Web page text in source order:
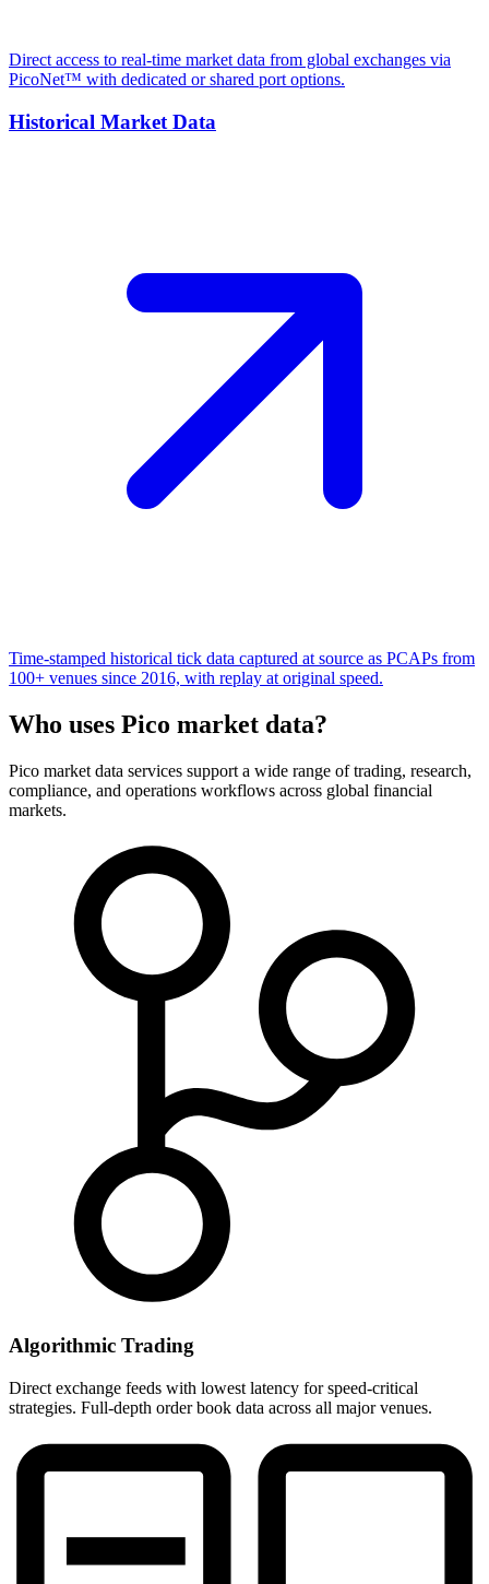
Direct access to real-time market data from global exchanges via
PicoNet™ with dedicated or shared port options.
Historical Market Data
Time-stamped historical tick data captured at source as PCAPs from
100+ venues since 2016, with replay at original speed.
Who uses Pico market data?
Pico market data services support a wide range of trading, research,
compliance, and operations workflows across global financial
markets.
Algorithmic Trading
Direct exchange feeds with lowest latency for speed-critical
strategies. Full-depth order book data across all major venues.